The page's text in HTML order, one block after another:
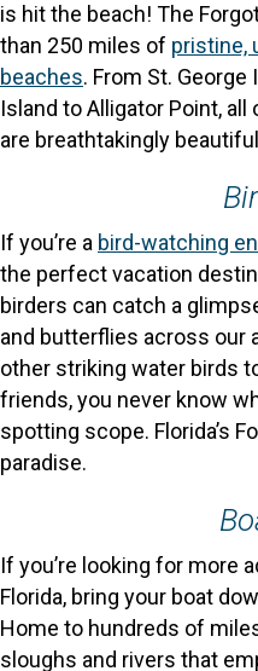
is hit the beach! The
than 250 miles of pristine,
beaches. From St. George
Island to Alligator Point, all
are breathtakingly
If you’re a bird-watching
the perfect vacation
birders can catch a
and butterflies across our
other striking water birds
friends, you never know
spotting scope. Florida’s
paradise.
If you’re looking for more
Florida, bring your boat
Home to hundreds of
sloughs and rivers that